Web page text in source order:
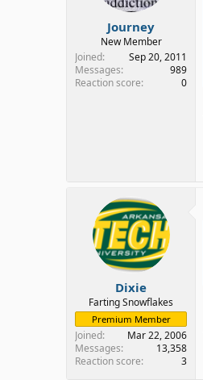
Journey
New Member
Joined
Sep 20, 2011
Messages
989
Reaction score
0
Dixie
Farting Snowflakes
Premium Member
Joined
Mar 22, 2006
Messages
13,358
Reaction score
3